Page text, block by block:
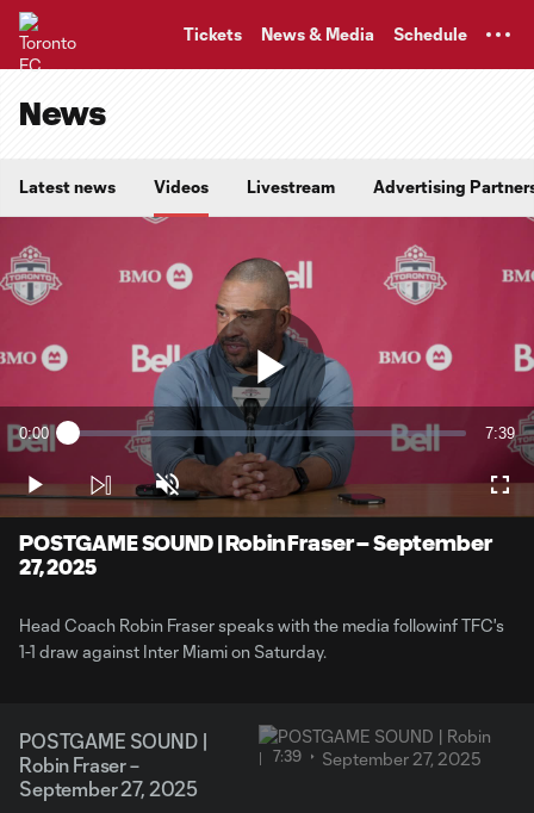
Tickets News & Media Schedule
News
Latest news Videos Livestream Advertising
Play
Video
Current
0:00 Loaded:
7:39
Play Unmute
POSTGAME SOUND | Robin Fraser – September
27, 2025
Head Coach Robin Fraser speaks with the media followinf TFC's
1-1 draw against Inter Miami on Saturday.
POSTGAME SOUND |
Robin Fraser –
September 27, 2025
7:39